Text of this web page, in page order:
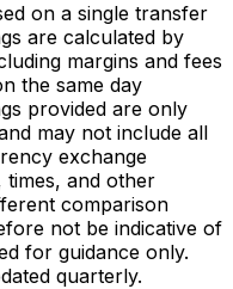
on a single transfer
are calculated by
margins and fees
the same day
provided are only
may not include all
exchange
and other
comparison
not be indicative of
for guidance only.
quarterly.